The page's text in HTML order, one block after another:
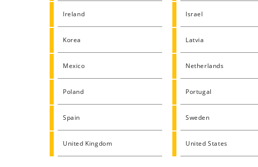
Ireland Israel
Korea Latvia
Mexico Netherlands
Poland Portugal
Spain Sweden
United Kingdom United States